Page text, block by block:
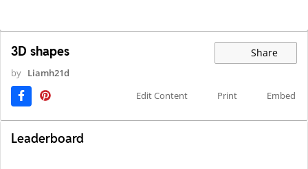
3D shapes Share
by Liamh21d
Edit Content
Print Embed
Leaderboard